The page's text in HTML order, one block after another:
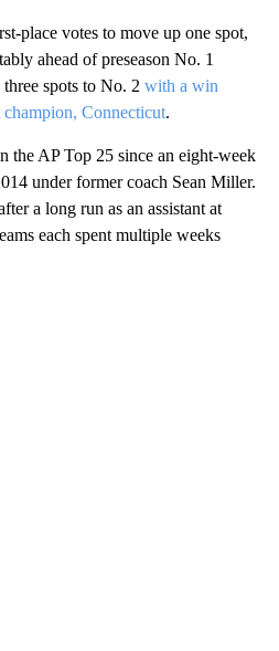
place votes to move up one spot,
ahead of preseason No. 1
spots to No. 2 with a win
champion, Connecticut.
the AP Top 25 since an eight-week
under former coach Sean Miller.
a long run as an assistant at
each spent multiple weeks